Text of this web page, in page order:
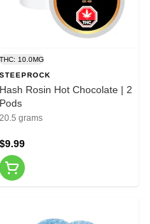
THC: 10.0MG
STEEPROCK
Hash Rosin Hot Chocolate | 2
Pods
20.5 grams
$9.99